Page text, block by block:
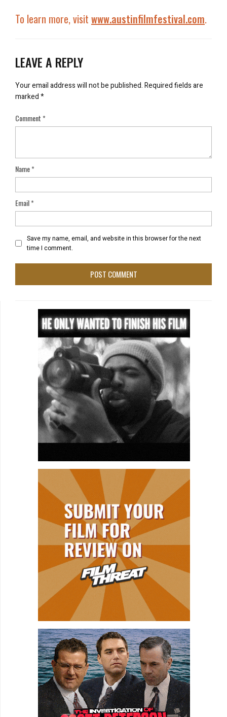
To learn more, visit www.austinfilmfestival.com.
LEAVE A REPLY
Your email address will not be published.Required fields are
marked*
Comment*
Name*
Email*
Save my name, email, and website in this browser for the next
time I comment.